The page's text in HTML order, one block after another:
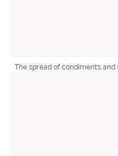
The spread of condiments